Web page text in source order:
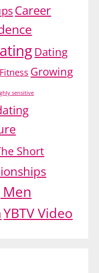
Career
Dating
Fitness Growing
sensitive
Short
YBTV Video